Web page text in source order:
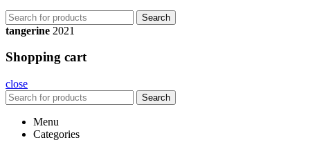
Search
tangerine 2021
Shopping cart
close
Search
Menu
Categories